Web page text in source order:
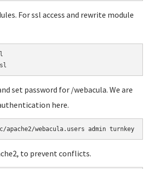
For ssl access and rewrite module
set password for /webacula. We are
here.
webacula.users admin turnkey
to prevent conflicts.